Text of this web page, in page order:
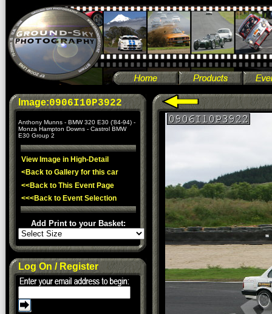
Image:0906I10P3922
Anthony Munns - BMW 320 E30 ('84-94) -
Monza Hampton Downs - Castrol BMW
E30 Group 2
View Image in High-Detail
<Back to Gallery for this car
<<Back to This Event Page
<<<Back to Event Selection
Add Print to your Basket:
Log On / Register